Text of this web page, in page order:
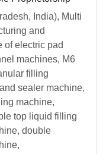
India), Multi
and
of electric pad
machines, M6
filling
sealer machine,
machine,
top liquid filling
double